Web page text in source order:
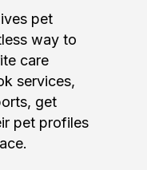
pet
way to
care
services,
get
pet profiles